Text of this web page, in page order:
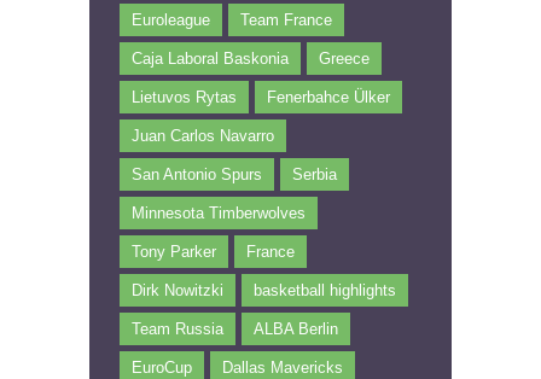
Euroleague Team France
Caja Laboral Baskonia Greece
Lietuvos Rytas Fenerbahce Ülker
Juan Carlos Navarro
San Antonio Spurs Serbia
Minnesota Timberwolves
Tony Parker France
Dirk Nowitzki basketball highlights
Team Russia ALBA Berlin
EuroCup Dallas Mavericks